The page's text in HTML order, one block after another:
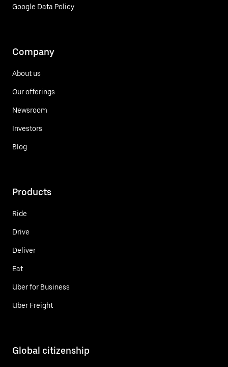
Google Data Policy
Company
About us
Our offerings
Newsroom
Investors
Blog
Products
Ride
Drive
Deliver
Eat
Uber for Business
Uber Freight
Global citizenship